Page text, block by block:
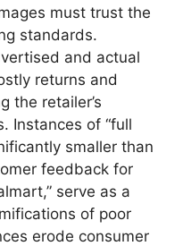
must trust the
standards.
and actual
returns and
the retailer’s
Instances of “full
smaller than
feedback for
serve as a
of poor
erode consumer